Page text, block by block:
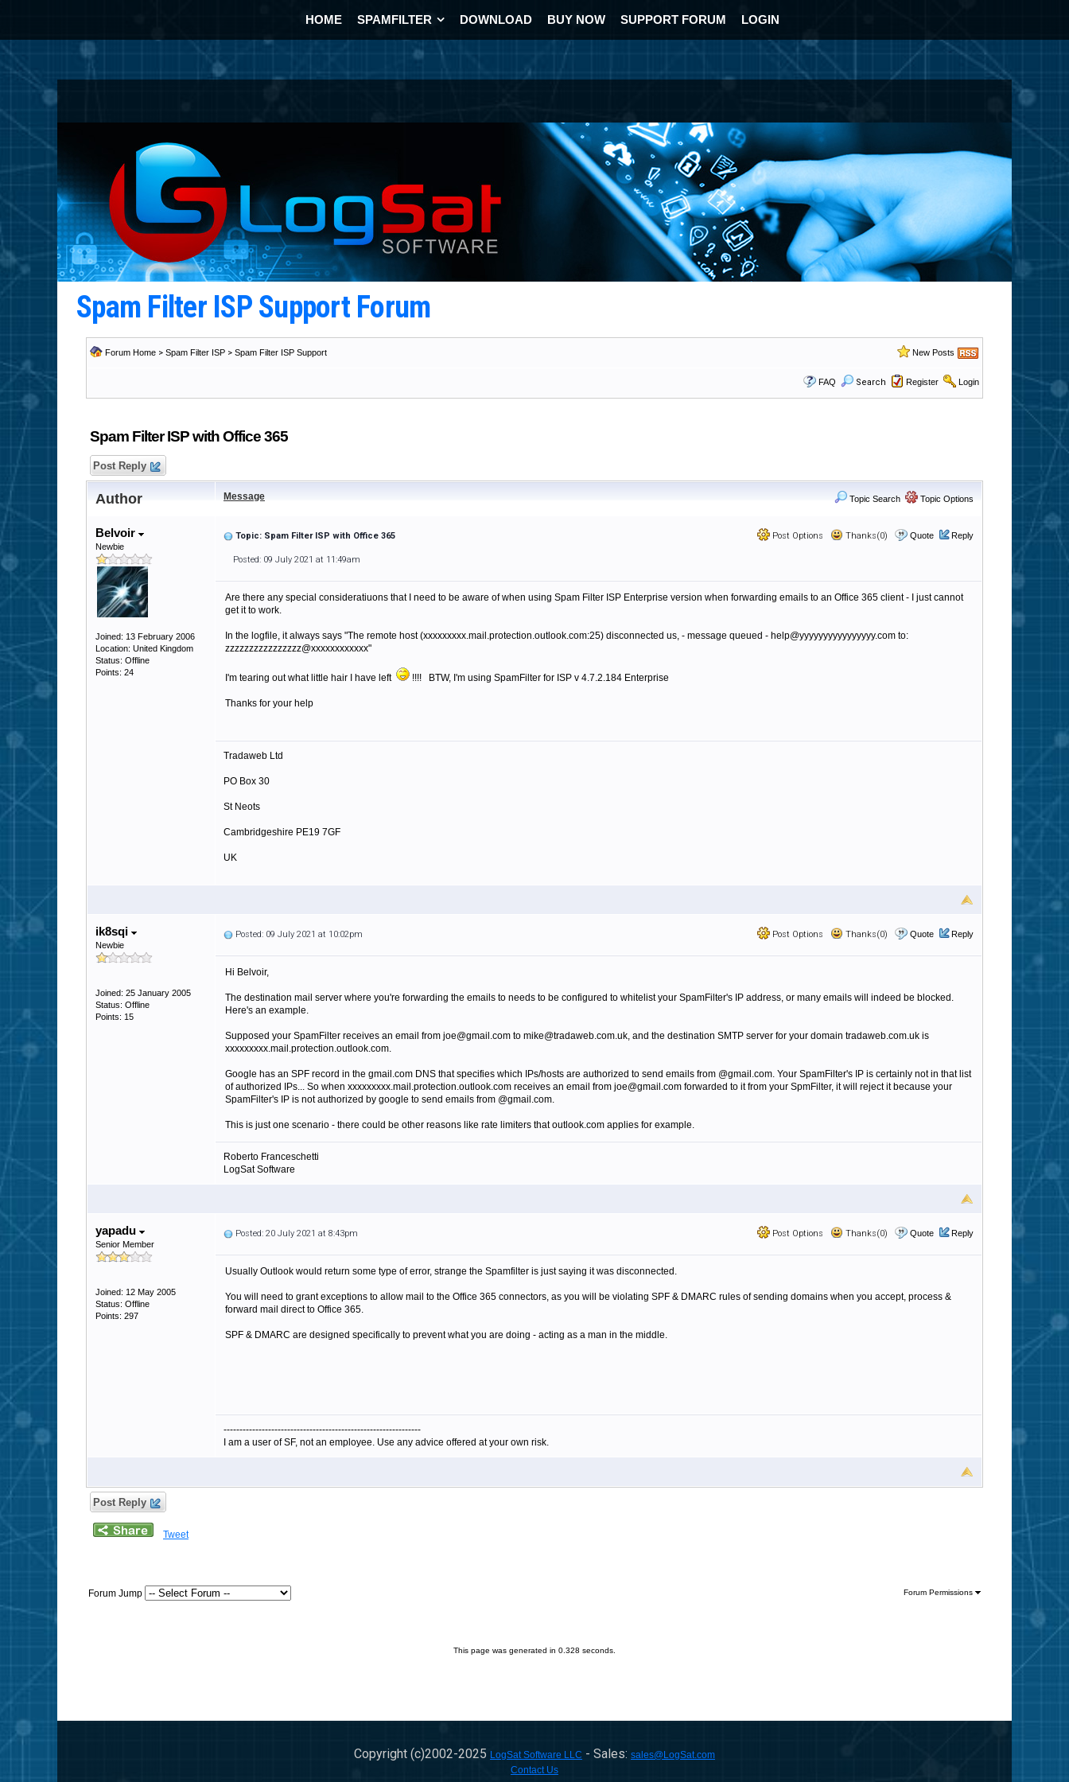
HOME SPAMFILTER DOWNLOAD BUY NOW SUPPORT FORUM LOGIN
Spam Filter ISP Support Forum
Forum Home > Spam Filter ISP > Spam Filter ISP Support New Posts
FAQ Search Register Login
Spam Filter ISP with Office 365
Post Reply
Author Message Topic Search Topic Options
Belvoir
Newbie
Joined: 13 February 2006
Location: United Kingdom
Status: Offline
Points: 24
Post Options Thanks(0) Quote Reply
Topic: Spam Filter ISP with Office 365
Posted: 09 July 2021 at 11:49am
Are there any special consideratiuons that I need to be aware of when using Spam Filter ISP Enterprise version when forwarding emails to an Office 365 client - I just cannot
get it to work.
In the logfile, it always says "The remote host (xxxxxxxxx.mail.protection.outlook.com:25) disconnected us, - message queued - help@yyyyyyyyyyyyyyyy.com to:
zzzzzzzzzzzzzzzz@xxxxxxxxxxxx"
I'm tearing out what little hair I have left !!!! BTW, I'm using SpamFilter for ISP v 4.7.2.184 Enterprise
Thanks for your help
Tradaweb Ltd
PO Box 30
St Neots
Cambridgeshire PE19 7GF
UK
ik8sqi
Newbie
Joined: 25 January 2005
Status: Offline
Points: 15
Post Options Thanks(0) Quote Reply
Posted: 09 July 2021 at 10:02pm
Hi Belvoir,
The destination mail server where you're forwarding the emails to needs to be configured to whitelist your SpamFilter's IP address, or many emails will indeed be blocked.
Here's an example.
Supposed your SpamFilter receives an email from joe@gmail.com to mike@tradaweb.com.uk, and the destination SMTP server for your domain tradaweb.com.uk is
xxxxxxxxx.mail.protection.outlook.com.
Google has an SPF record in the gmail.com DNS that specifies which IPs/hosts are authorized to send emails from @gmail.com. Your SpamFilter's IP is certainly not in that list
of authorized IPs... So when xxxxxxxxx.mail.protection.outlook.com receives an email from joe@gmail.com forwarded to it from your SpmFilter, it will reject it because your
SpamFilter's IP is not authorized by google to send emails from @gmail.com.
This is just one scenario - there could be other reasons like rate limiters that outlook.com applies for example.
Roberto Franceschetti
LogSat Software
yapadu
Senior Member
Joined: 12 May 2005
Status: Offline
Points: 297
Post Options Thanks(0) Quote Reply
Posted: 20 July 2021 at 8:43pm
Usually Outlook would return some type of error, strange the Spamfilter is just saying it was disconnected.
You will need to grant exceptions to allow mail to the Office 365 connectors, as you will be violating SPF & DMARC rules of sending domains when you accept, process &
forward mail direct to Office 365.
SPF & DMARC are designed specifically to prevent what you are doing - acting as a man in the middle.
--------------------------------------------------------------
I am a user of SF, not an employee. Use any advice offered at your own risk.
Post Reply
Tweet
Forum Jump Forum Permissions
This page was generated in 0.328 seconds.
Copyright (c)2002-2025 LogSat Software LLC - Sales: sales@LogSat.com
Contact Us